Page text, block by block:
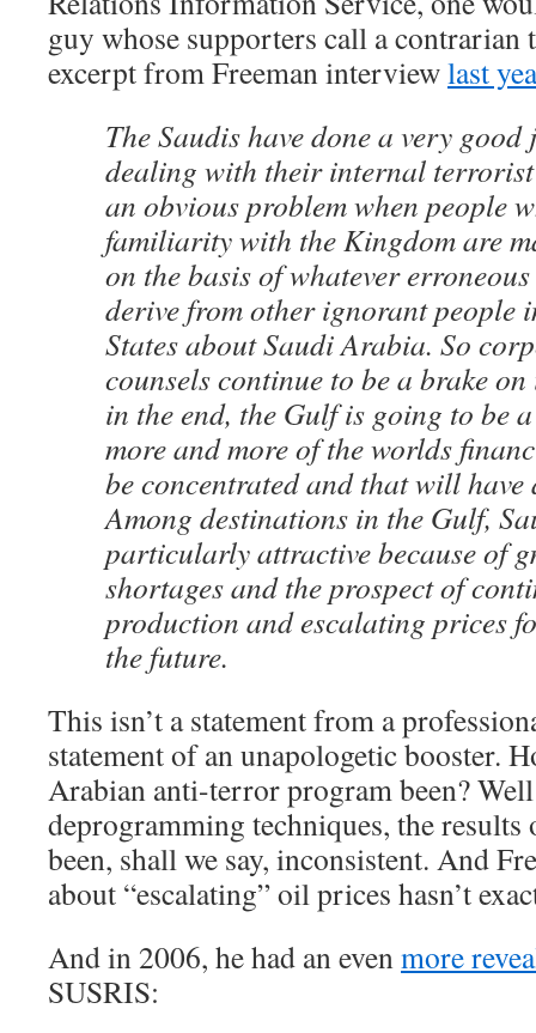
guy whose supporters call a contrarian
excerpt from Freeman interviewlast
The Saudis have done a very
dealing with their internal
an obvious problem when people
familiarity with the Kingdom are
on the basis of whatever
derive from other ignorant people
States about Saudi Arabia. So
counsels continue to be a brake
in the end, the Gulf is going to be
more and more of the worlds
be concentrated and that will
Among destinations in the Gulf,
particularly attractive because of
shortages and the prospect of
production and escalating prices
the future.
This isn’t a statement from a
statement of an unapologetic booster.
Arabian anti-terror program been?
deprogramming techniques, the results
been, shall we say, inconsistent. And
about “escalating” oil prices hasn’t
And in 2006, he had an evenmore
SUSRIS: